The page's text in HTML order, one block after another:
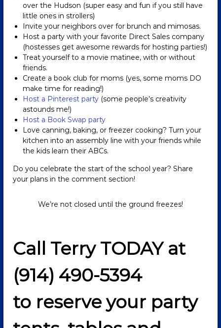
over the Hudson (super easy and fun if you still have
little ones in strollers)
Invite your neighbors over for brunch and mimosas.
Host a party with your favorite Direct Sales company
(hostesses get awesome rewards for hosting parties!)
Treat yourself to a movie matinee, with or without
friends.
Create a book club for moms (yes, some moms DO
make time for reading!)
Host a Pinterest party (some people’s creativity
astounds me!)
Host a Book Swap party
Love canning, baking, or freezer cooking? Turn your
kitchen into an assembly line with your friends while
the kids learn their ABCs.
Do you celebrate the start of the school year? Share
your plans in the comment section!
We’re not closed until the ground freezes!
Call Terry TODAY at
(914) 490-5394
to reserve your party